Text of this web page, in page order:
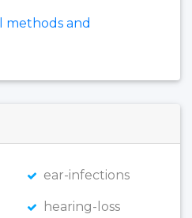
methods and
ear-infections
hearing-loss